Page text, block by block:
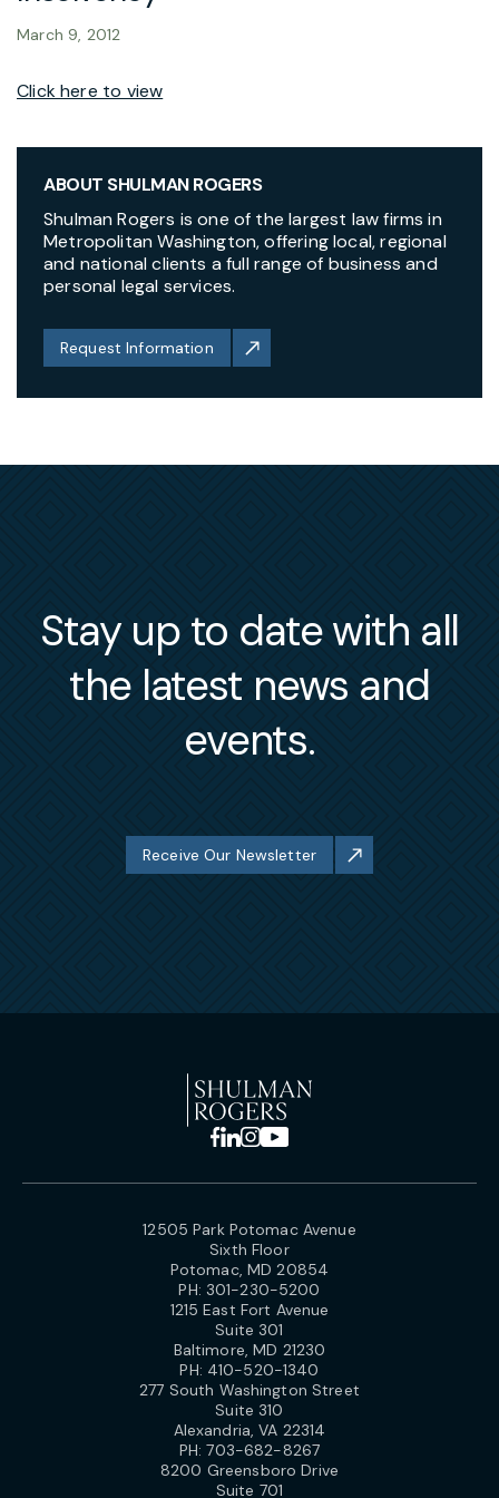
March 9, 2012
Click here to view
ABOUT SHULMAN ROGERS
Shulman Rogers is one of the largest law firms in
Metropolitan Washington, offering local, regional
and national clients a full range of business and
personal legal services.
Request Information
Stay up to date with all
the latest news and
events.
Receive Our Newsletter
12505 Park Potomac Avenue
Sixth Floor
Potomac, MD 20854
PH: 301-230-5200
1215 East Fort Avenue
Suite 301
Baltimore, MD 21230
PH: 410-520-1340
277 South Washington Street
Suite 310
Alexandria, VA 22314
PH:703-682-8267
8200 Greensboro Drive
Suite 701